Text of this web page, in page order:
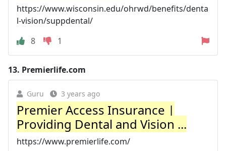
https://www.wisconsin.edu/ohrwd/benefits/denta
l-vision/suppdental/
8
1
13. Premierlife.com
Guru 3 years ago
Premier Access Insurance |
Providing Dental and Vision ...
https://www.premierlife.com/